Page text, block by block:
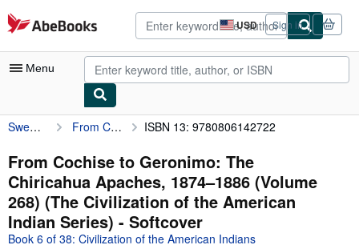
Skip to main content
AbeBooks.com USD
Site
shopping
preferences
Sign in
Menu
My Account
My Purchases
Advanced Search
Browse Collections
Rare Books
Sweeney, Edwin R. From Cochise to Geronimo: The Chiricahua Apaches, 1874–1886 (Volume 268) (The Civilization of the American Indian Series) ISBN 13: 9780806142722
From Cochise to Geronimo: The
Chiricahua Apaches, 1874–1886 (Volume
268) (The Civilization of the American
Indian Series) - Softcover
Book 6 of 38: Civilization of the American Indians